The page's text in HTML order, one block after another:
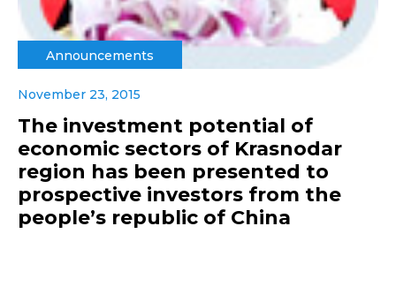
Announcements
November 23, 2015
The investment potential of
economic sectors of Krasnodar
region has been presented to
prospective investors from the
people’s republic of China